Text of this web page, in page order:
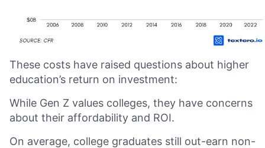
These costs have raised questions about higher
education’s return on investment:
While Gen Z values colleges, they have concerns
about their affordability and ROI.
On average, college graduates still out-earn non-